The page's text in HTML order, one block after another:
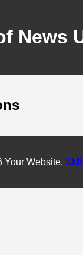
News
Your Website.